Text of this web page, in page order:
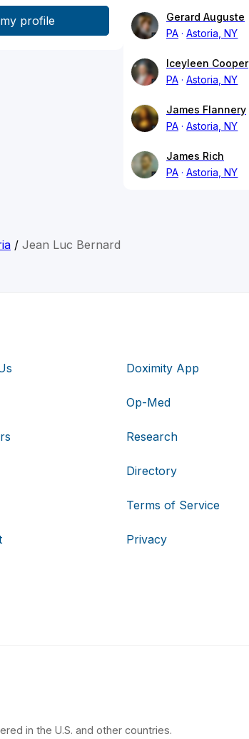
Gerard Auguste
PA
Astoria, NY
Iceyleen Cooper
PA
Astoria, NY
James Flannery
PA
Astoria, NY
James Rich
PA
Astoria, NY
/ Jean Luc Bernard
Doximity App
Op-Med
Research
Directory
Terms of Service
Privacy
in the U.S. and other countries.